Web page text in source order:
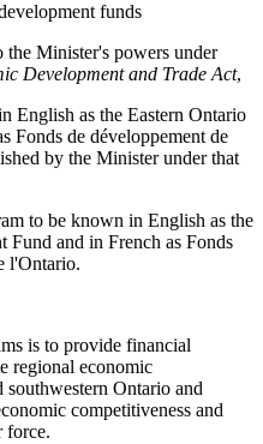
funds
Minister's powers under
Development and Trade Act,
English as the Eastern Ontario
Fonds de développement de
by the Minister under that
to be known in English as the
Fund and in French as Fonds
l'Ontario.
is to provide financial
regional economic
southwestern Ontario and
competitiveness and
force.